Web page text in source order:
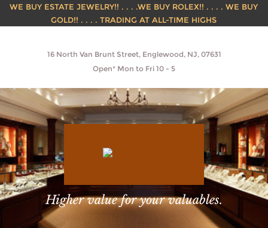
WE BUY ESTATE JEWELRY!! . . . .WE BUY ROLEX!! . . . . WE BUY
GOLD!! . . . . TRADING AT ALL-TIME HIGHS
16 North Van Brunt Street, Englewood, NJ, 07631
Open* Mon to Fri 10 - 5
Higher value for your valuables.